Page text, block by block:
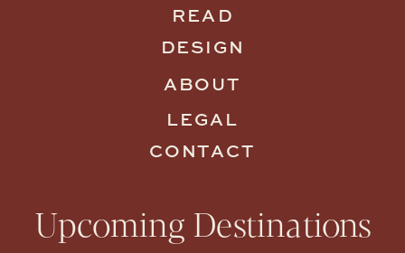
CONTACT
ABOUT
LEGAL
READ
DESIGN
Upcoming Destinations